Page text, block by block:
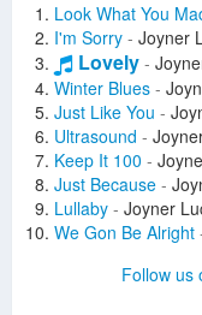
Look What You
I'm Sorry - Joyner
Lovely -
Winter Blues -
Just Like You -
Ultrasound -
Keep It 100 -
Just Because -
Lullaby - Joyner
We Gon Be Alright
I Need More -
Follow us